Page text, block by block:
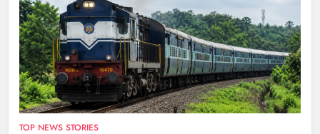
TOP NEWS STORIES